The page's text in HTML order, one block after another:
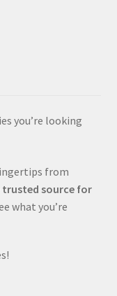
you’re looking
from
trusted source for
what you’re